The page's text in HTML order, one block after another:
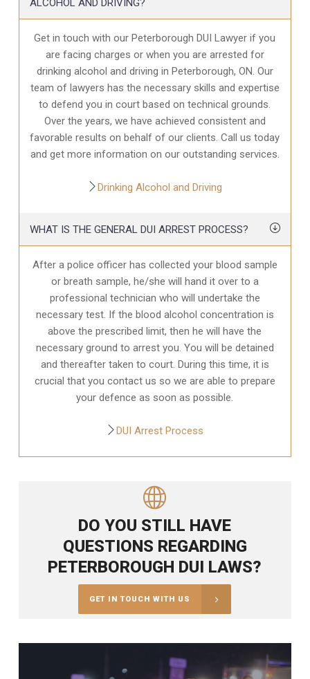
ALCOHOL AND DRIVING?
Get in touch with our Peterborough DUI Lawyer if you
are facing charges or when you are arrested for
drinking alcohol and driving in Peterborough, ON. Our
team of lawyers has the necessary skills and expertise
to defend you in court based on technical grounds.
Over the years, we have achieved consistent and
favorable results on behalf of our clients. Call us today
and get more information on our outstanding services.
Drinking Alcohol and Driving
WHAT IS THE GENERAL DUI ARREST PROCESS?
After a police officer has collected your blood sample
or breath sample, he/she will hand it over to a
professional technician who will undertake the
necessary test. If the blood alcohol concentration is
above the prescribed limit, then he will have the
necessary ground to arrest you. You will be detained
and thereafter taken to court. During this time, it is
crucial that you contact us so we are able to prepare
your defence as soon as possible.
DUI Arrest Process
DO YOU STILL HAVE
QUESTIONS REGARDING
PETERBOROUGH DUI LAWS?
GET IN TOUCH WITH US